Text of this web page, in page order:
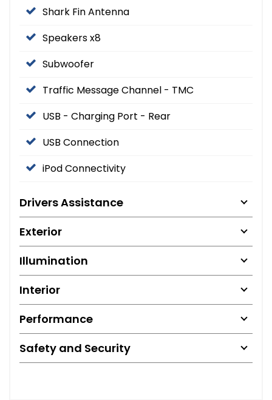
Shark Fin Antenna
Speakers x8
Subwoofer
Traffic Message Channel - TMC
USB - Charging Port - Rear
USB Connection
iPod Connectivity
Drivers Assistance
Exterior
Illumination
Interior
Performance
Safety and Security